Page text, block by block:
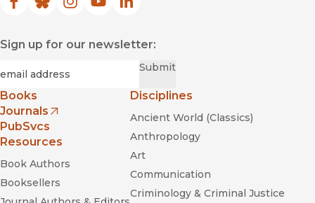
Facebook
(opens in new window)
Bluesky
(opens in new window)
Instagram
(opens in new window)
YouTube
(opens in new window)
LinkedIn
(opens in new window)
Sign up for our newsletter:
Submit
Books
Journals
(opens in new window)
PubSvcs
Resources
Book Authors
Booksellers
Disciplines
Ancient World (Classics)
Anthropology
Art
Communication
Criminology & Criminal Justice